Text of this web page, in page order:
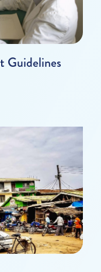
Guidelines